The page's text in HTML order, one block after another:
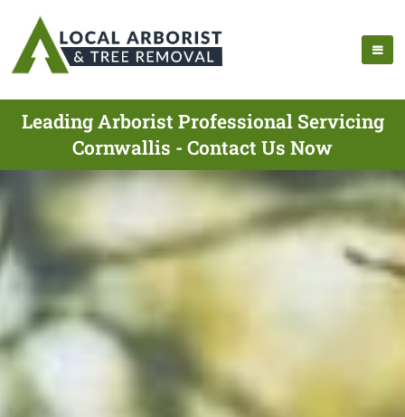
Leading Arborist Professional Servicing
Cornwallis - Contact Us Now